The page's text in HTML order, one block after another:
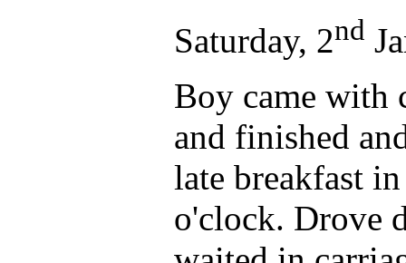
Saturday, 2nd
Boy came with
and finished
late breakfast
o'clock. Drove